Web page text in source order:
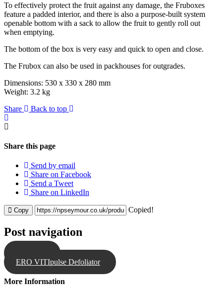
To effectively protect the fruit against any damage, the Fruboxes
feature a padded interior, and there is also a purpose-built system
openable bottom with a sack to allow the fruit to gently roll out
when emptying.
The bottom of the box is very easy and quick to open and close.
The Frubox can also be used in packhouses for outgrades.
Dimensions: 530 x 330 x 280 mm
Weight: 3.2 kg
Share
Back to top
Share this page
Send by email
Share on Facebook
Send a Tweet
Share on LinkedIn
Copy Copied!
Post navigation
ERO VITIpulse Defoliator
More Information